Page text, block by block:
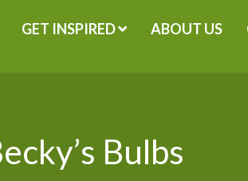
GET INSPIRED ABOUT US
Bulbs